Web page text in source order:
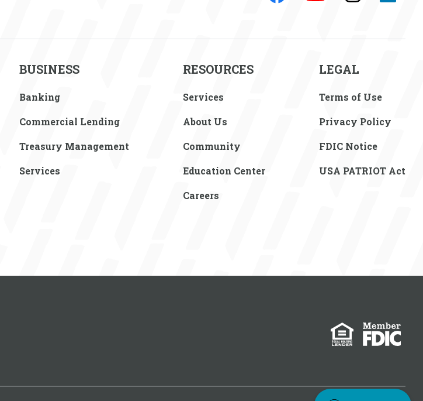
BUSINESS
Banking
Commercial Lending
Treasury Management
Services
RESOURCES
Services
About Us
Community
Education Center
Careers
LEGAL
Terms of Use
Privacy Policy
FDIC Notice
USA PATRIOT Act